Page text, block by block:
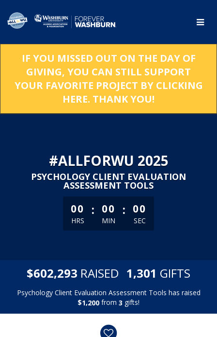
Main
IF YOU MISSED OUT ON THE DAY OF
GIVING, YOU CAN STILL SUPPORT
YOUR FAVORITE PROJECT BY CLICKING
HERE. THANK YOU!
#ALLFORWU 2025
PSYCHOLOGY CLIENT EVALUATION
ASSESSMENT TOOLS
less than 1 minute remaining
00
HRS
: 00
MIN
: 00
SEC
$602,293 RAISED 1,301 GIFTS
Psychology Client Evaluation Assessment Tools has raised
$1,200 from 3 gifts!